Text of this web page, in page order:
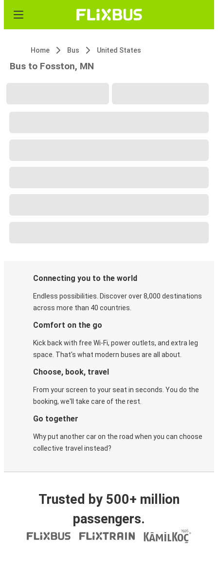
Home Bus United States
Bus to Fosston, MN
Connecting you to the world
Endless possibilities. Discover over 8,000 destinations
across more than 40 countries.
Comfort on the go
Kick back with free Wi-Fi, power outlets, and extra leg
space. That's what modern buses are all about.
Choose, book, travel
From your screen to your seat in seconds. You do the
booking, we'll take care of the rest.
Go together
Why put another car on the road when you can choose
collective travel instead?
Trusted by 500+ million
passengers.